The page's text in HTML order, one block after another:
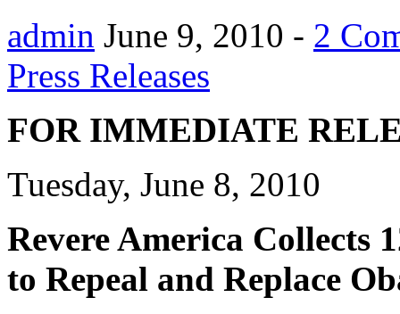
admin June 9, 2010 - 2
Press Releases
FOR IMMEDIATE
Tuesday, June 8, 2010
Revere America Collects
to Repeal and Replace